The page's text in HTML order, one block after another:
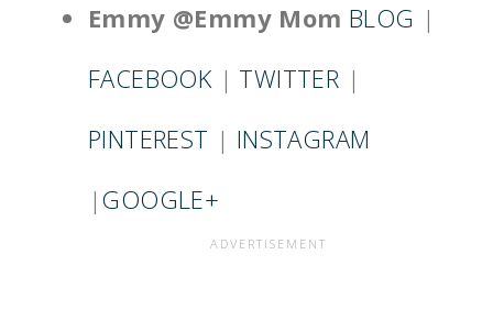
Emmy @Emmy Mom BLOG |
FACEBOOK | TWITTER |
PINTEREST | INSTAGRAM
| GOOGLE+